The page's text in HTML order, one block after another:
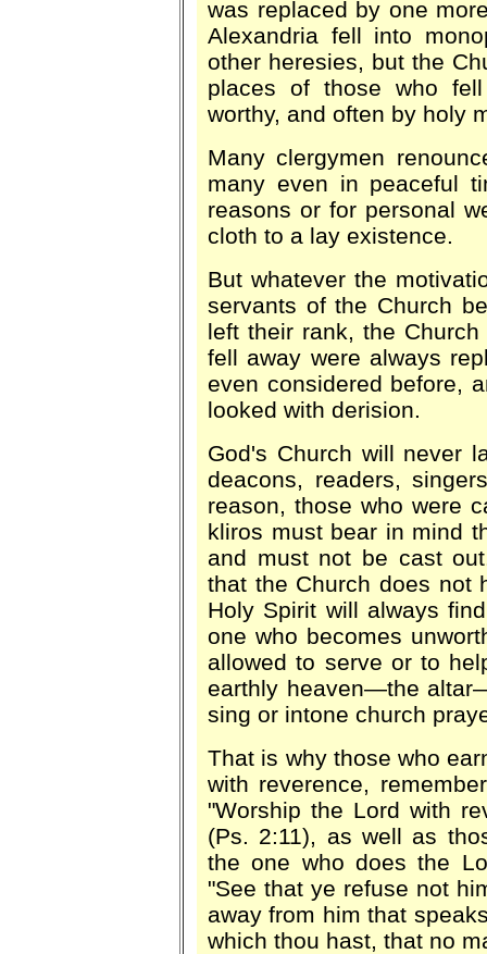
was replaced by one
Alexandria fell into
other heresies, but the
places of those who
worthy, and often by holy
Many clergymen
many even in peaceful
reasons or for personal
cloth to a lay existence.
But whatever the
servants of the Church
left their rank, the
fell away were always
even considered before,
looked with derision.
God's Church will never
deacons, readers,
reason, those who were
kliros must bear in mind
and must not be cast
that the Church does not
Holy Spirit will always
one who becomes
allowed to serve or to
earthly heaven—the
sing or intone church
That is why those who
with reverence,
"Worship the Lord with
(Ps. 2:11), as well as
the one who does the
"See that ye refuse not
away from him that
which thou hast, that no